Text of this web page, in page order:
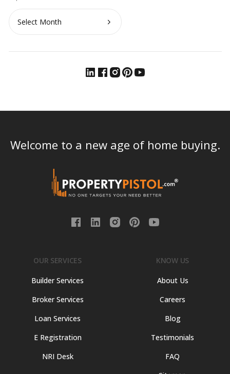
Archives
Welcome to a new age of home buying.
OUR SERVICES
Builder Services
Broker Services
Loan Services
E Registration
NRI Desk
KNOW US
About Us
Careers
Blog
Testimonials
FAQ